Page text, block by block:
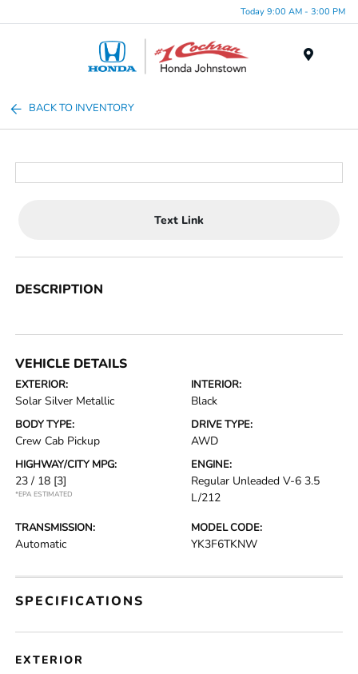
Today 9:00 AM - 3:00 PM
BACK TO INVENTORY
Text Link
DESCRIPTION
VEHICLE DETAILS
EXTERIOR:
Solar Silver Metallic
INTERIOR:
Black
BODY TYPE:
Crew Cab Pickup
DRIVE TYPE:
AWD
HIGHWAY/CITY MPG:
23 / 18 [3]
*EPA ESTIMATED
ENGINE:
Regular Unleaded V-6 3.5
L/212
TRANSMISSION:
Automatic
MODEL CODE:
YK3F6TKNW
SPECIFICATIONS
EXTERIOR